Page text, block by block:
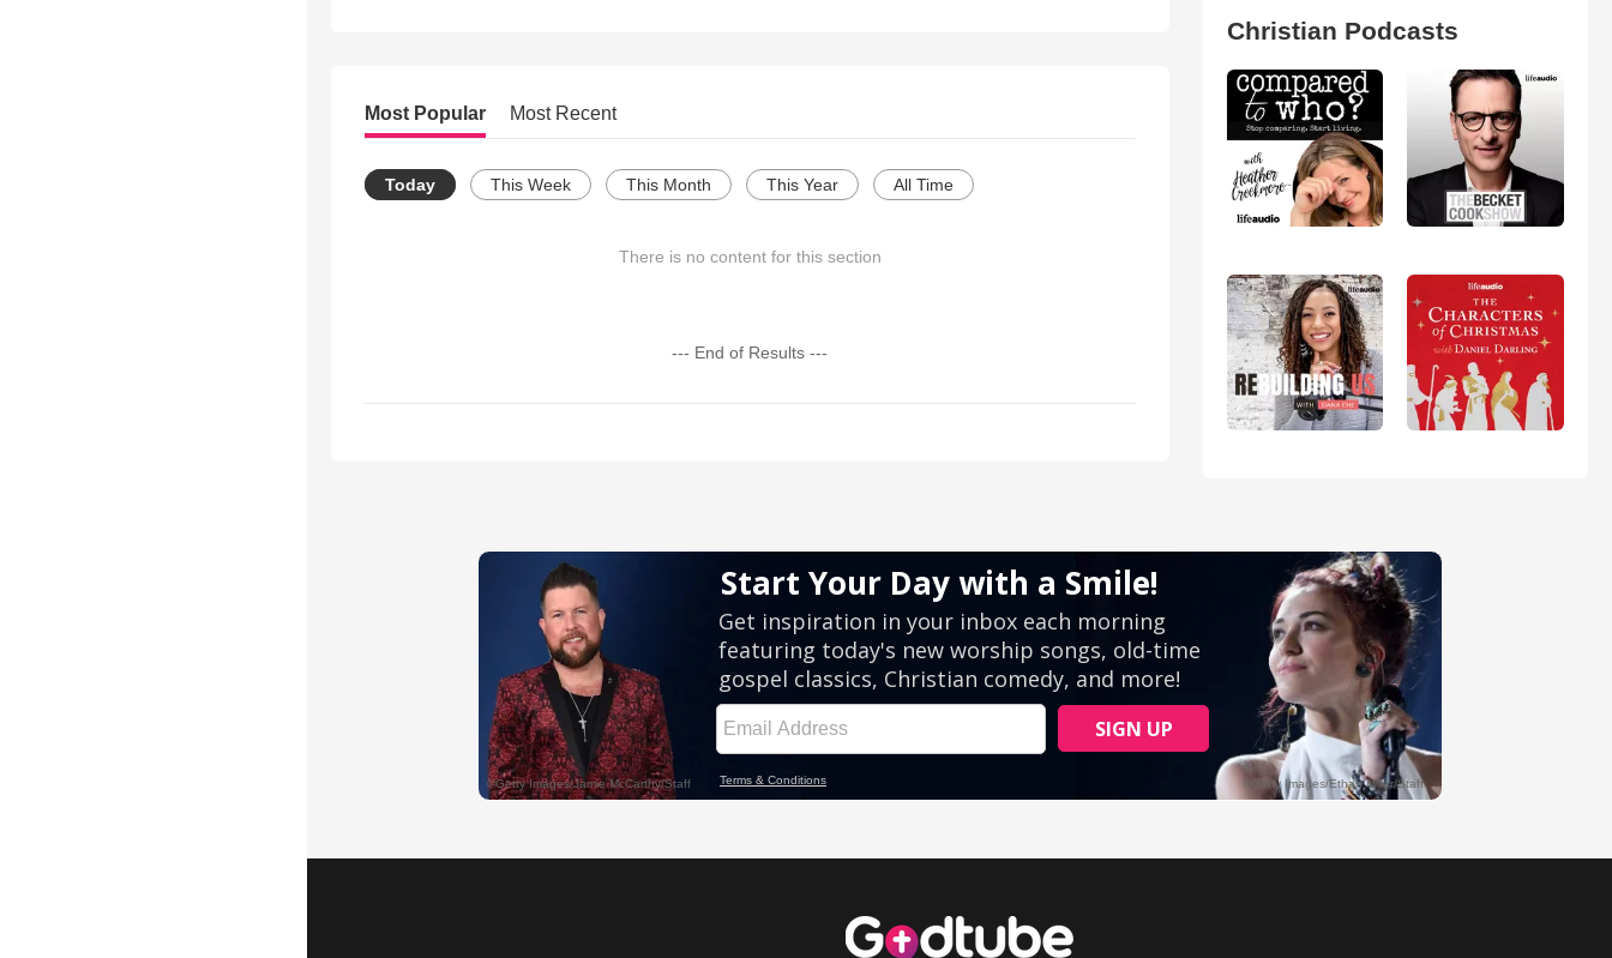
Most Popular Most Recent
Today This Week This Month This Year All Time
There is no content for this section
--- End of Results ---
Christian Podcasts